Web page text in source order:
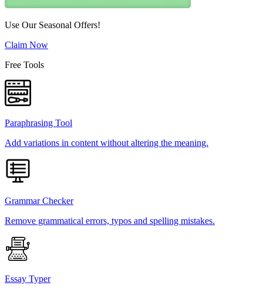
Use Our Seasonal Offers!
Claim Now
Free Tools
Paraphrasing Tool
Add variations in content without altering the meaning.
Grammar Checker
Remove grammatical errors, typos and spelling mistakes.
Essay Typer